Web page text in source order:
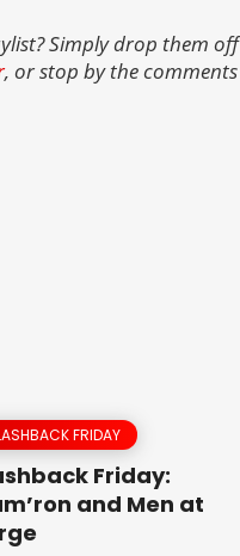
Simply drop them off
, or stop by the comments
FRIDAY
Friday:
and Men at